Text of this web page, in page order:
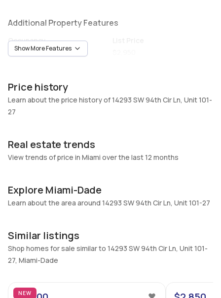
Additional Property Features
Occupancy
Vacant
Heating
Central
Fireplaces
Pets Allowed
Conditional,Yes
Central Air
No
Swimming Pool
Patio
Basement
No
No
Central Vacuum
Show More Features
Price history
Learn about the price history of 14293 SW 94th Cir Ln, Unit 101-
27
Real estate trends
View trends of price in Miami over the last 12 months
Explore Miami-Dade
Learn about the area around 14293 SW 94th Cir Ln, Unit 101-27
Similar listings
Shop homes for sale similar to 14293 SW 94th Cir Ln, Unit 101-
27, Miami-Dade
NEW